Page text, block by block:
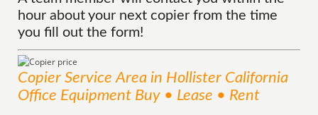
hour about your next copier from the time
you fill out the form!
Copier ServiceArea in Hollister California
Office Equipment Buy • Lease • Rent